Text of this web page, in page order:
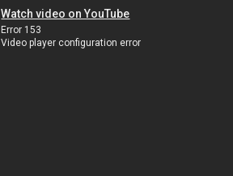
Watch video on YouTube
Error 153
Video player configuration error